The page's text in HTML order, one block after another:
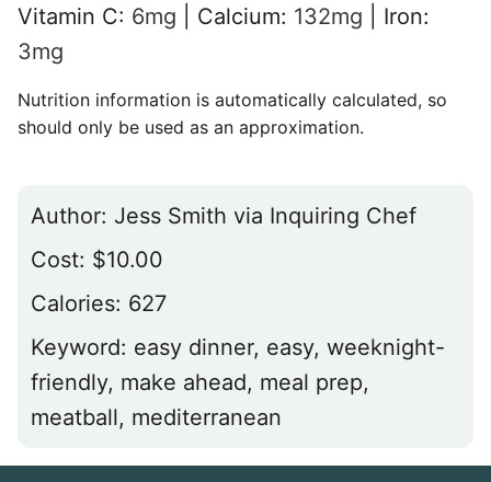
Vitamin C: 6mg Calcium: 132mg
Iron:
3mg
Nutrition information is automatically calculated, so
should only be used as an approximation.
Author: Jess Smith via Inquiring Chef
Cost: $10.00
Calories: 627
Keyword: easy dinner, easy, weeknight-
friendly, make ahead, meal prep,
meatball, mediterranean